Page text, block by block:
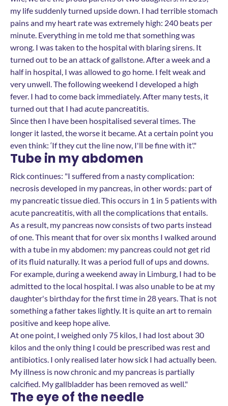
my life suddenly turned upside down. I had terrible stomach
pains and my heart rate was extremely high: 240 beats per
minute. Everything in me told me that something was
wrong. I was taken to the hospital with blaring sirens. It
turned out to be an attack of gallstone. After a week and a
half in hospital, I was allowed to go home. I felt weak and
very unwell. The following weekend I developed a high
fever. I had to come back immediately. After many tests, it
turned out that I had acute pancreatitis.
Since then I have been hospitalised several times. The
longer it lasted, the worse it became. At a certain point you
even think: ‘If they cut the line now, I'll be fine with it'."
Tube in my abdomen
Rick continues: "I suffered from a nasty complication:
necrosis developed in my pancreas, in other words: part of
my pancreatic tissue died. This occurs in 1 in 5 patients with
acute pancreatitis, with all the complications that entails.
As a result, my pancreas now consists of two parts instead
of one. This meant that for over six months I walked around
with a tube in my abdomen: my pancreas could not get rid
of its fluid naturally. It was a period full of ups and downs.
For example, during a weekend away in Limburg, I had to be
admitted to the local hospital. I was also unable to be at my
daughter's birthday for the first time in 28 years. That is not
something a father takes lightly. It is quite an art to remain
positive and keep hope alive.
At one point, I weighed only 75 kilos, I had lost about 30
kilos and the only thing I could be prescribed was rest and
antibiotics. I only realised later how sick I had actually been.
My illness is now chronic and my pancreas is partially
calcified. My gallbladder has been removed as well."
The eye of the needle